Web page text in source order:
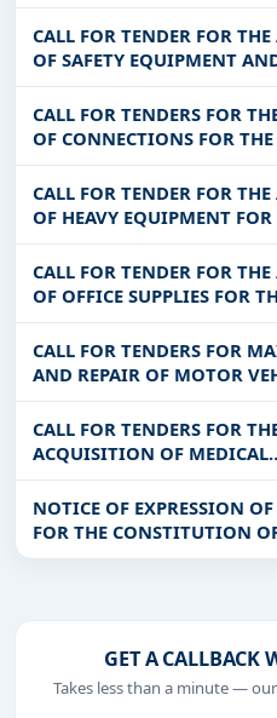
COMMUNITIES IN THE
AREA OF THE PROJECT TO
STRENGTHENING
CALL FOR TENDER FOR
OF SAFETY EQUIPMENT
TOOLS FOR THE BENEFIT
ELECTRIFICATION AND
ELECTRICITY
CALL FOR TENDERS FOR
OF CONNECTIONS FOR
RURAL LOCALITIES
IN THE REGIONS OF
DJORO, KADIOGO,
CALL FOR TENDER FOR
OF HEAVY EQUIPMENT FOR
OF THE INTEGRATED
DEVELOPMENT PROJECT
CALL FOR TENDER FOR
OF OFFICE SUPPLIES FOR
JOSEPH KI-ZERBO
FOR ORDERS IN 2 LOTS)
CALL FOR TENDERS FOR
AND REPAIR OF MOTOR
THE BENEFIT OF SONABHY
BINGO AND PENI
CALL FOR TENDERS FOR
ACQUISITION OF MEDICAL
CONSUMABLES FOR THE
WORKERS’ HEALTH OFFICE
NOTICE OF EXPRESSION
FOR THE CONSTITUTION
OF SUPPLIERS/SERVICE
GET A CALLBACK
Takes less than a minute —